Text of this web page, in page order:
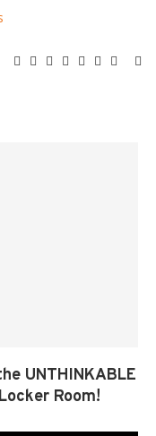
UNTHINKABLE
Room!